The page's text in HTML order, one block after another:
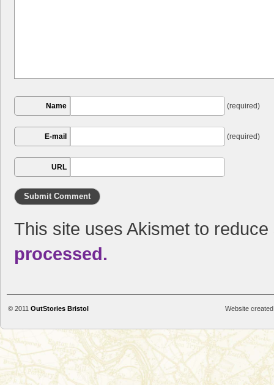
Name (required)
E-mail (required)
URL
This site uses Akismet to
processed.
© 2011 OutStories Bristol Website